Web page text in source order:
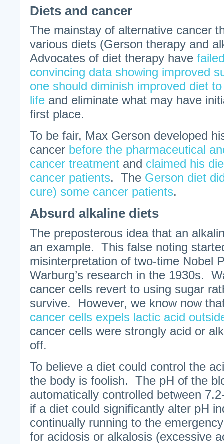
Diets and cancer
The mainstay of alternative cancer
various diets (Gerson therapy and
Advocates of diet therapy have
convincing data showing improved
one should diminish improved diet
life and eliminate what may have
first place.
To be fair, Max Gerson developed
cancer before the pharmaceutical
cancer treatment and claimed his
cancer patients. The Gerson diet
cure) some cancer patients.
Absurd alkaline diets
The preposterous idea that an
an example. This false noting
misinterpretation of two-time Nobel
Warburg’s research in the 1930s.
cancer cells revert to using sugar
survive. However, we know now
cancer cells expels lactic acid
cancer cells were strongly acid or
off.
To believe a diet could control the
the body is foolish. The pH of the
automatically controlled between
if a diet could significantly alter pH
continually running to the
for acidosis or alkalosis (excessive